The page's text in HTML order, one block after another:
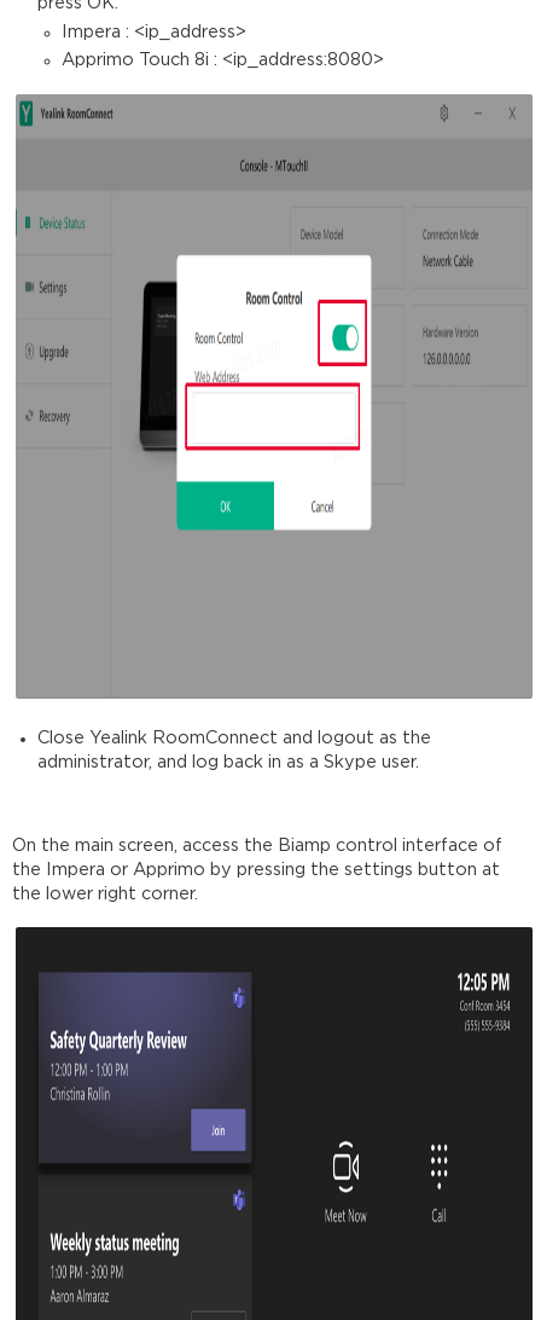
press OK.
Impera : <ip_address>
Apprimo Touch 8i : <ip_address:8080>
Close Yealink RoomConnect and logout as the
administrator, and log back in as a Skype user.
On the main screen, access the Biamp control interface of
the Impera or Apprimo by pressing the settings button at
the lower right corner.